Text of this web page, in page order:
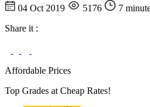
04 Oct 2019 5176
7
Share it :
Affordable Prices
Top Grades at Cheap Rates!